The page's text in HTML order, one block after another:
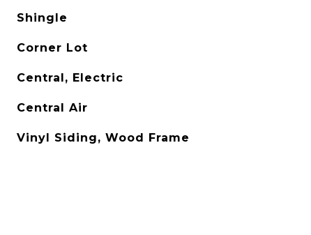
Shingle
Corner Lot
Central, Electric
Central Air
Vinyl Siding, Wood Frame